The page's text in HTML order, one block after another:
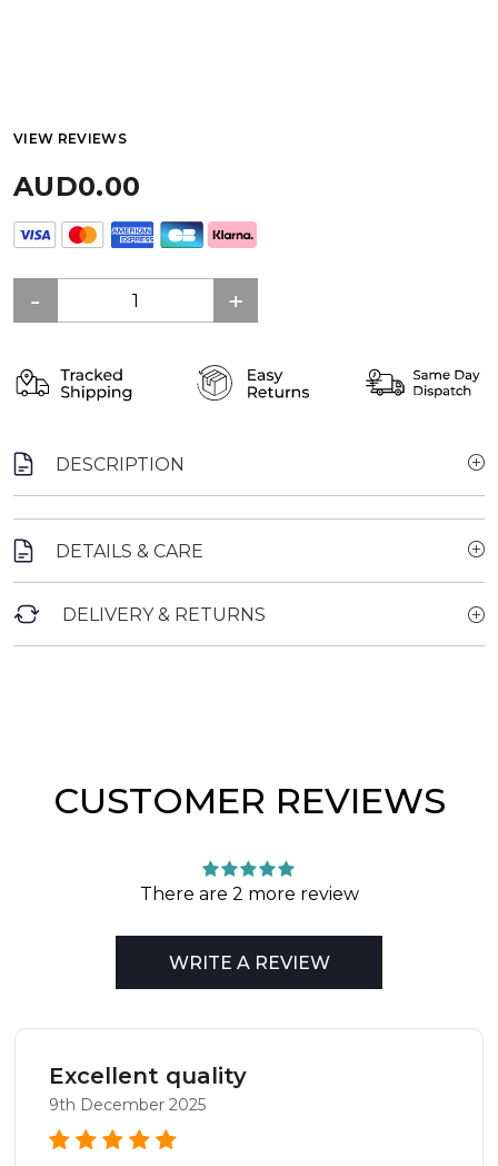
VIEW REVIEWS
AUD0.00
DESCRIPTION
DETAILS & CARE
DELIVERY & RETURNS
CUSTOMER REVIEWS
There are 2 more review
WRITE A REVIEW
Excellent quality
9th December 2025